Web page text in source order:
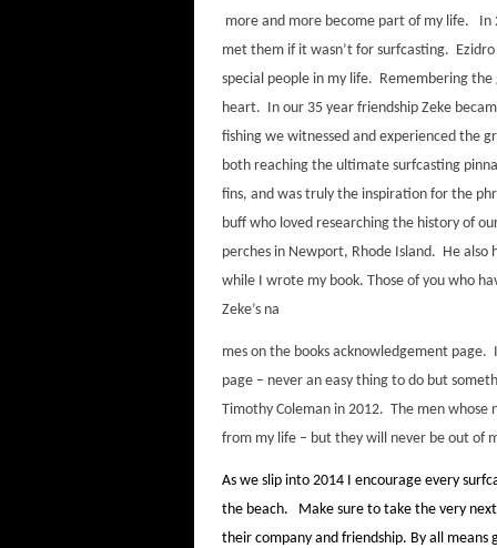
more and more become part of my life. In
met them if it wasn’t for surfcasting.
special people in my life. Remembering
heart. In our 35 year friendship Zeke
fishing we witnessed and experienced the
both reaching the ultimate surfcasting
fins, and was truly the inspiration for the
buff who loved researching the history of
perches in Newport, Rhode Island. He
while I wrote my book. Those of you who
Zeke’s na
mes on the books acknowledgement
page – never an easy thing to do but
Timothy Coleman in 2012. The men whose
from my life – but they will never be out of
As we slip into 2014 I encourage every
the beach. Make sure to take the very
their company and friendship. By all